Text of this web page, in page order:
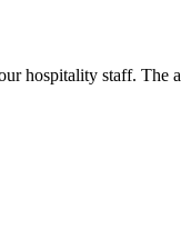
hospitality staff. The